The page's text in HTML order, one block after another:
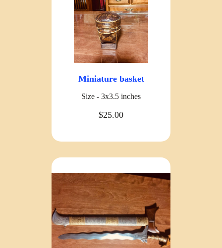
Miniature basket
Size - 3x3.5 inches
$25.00